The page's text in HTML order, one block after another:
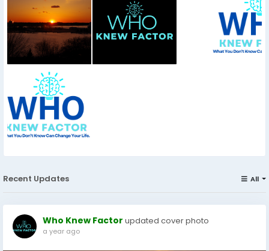
Recent Updates All
Who Knew Factor updated cover photo
a year ago